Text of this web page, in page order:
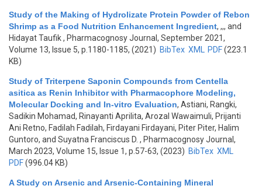
Study of the Making of Hydrolizate Protein Powder of Rebon
Shrimp as a Food Nutrition Enhancement Ingredient, ,,, and
Hidayat Taufik, Pharmacognosy Journal, September 2021,
Volume 13, Issue 5, p.1180-1185, (2021) BibTex XML PDF(223.1
KB)
Study of Triterpene Saponin Compounds from Centella
asitica as Renin Inhibitor with Pharmacophore Modeling,
Molecular Docking and In-vitro Evaluation, Astiani, Rangki,
Sadikin Mohamad, Rinayanti Aprilita, Arozal Wawaimuli, Prijanti
Ani Retno, Fadilah Fadilah, Firdayani Firdayani, Piter Piter, Halim
Guntoro, and Suyatna Franciscus D. , Pharmacognosy Journal,
March 2023, Volume 15, Issue 1, p.57-63, (2023) BibTex XML
PDF(996.04 KB)
A Study on Arsenic and Arsenic-Containing Mineral